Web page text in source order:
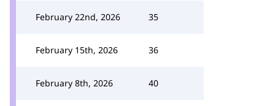
February 22nd, 2026 35
February 15th, 2026 36
February 8th, 2026 40